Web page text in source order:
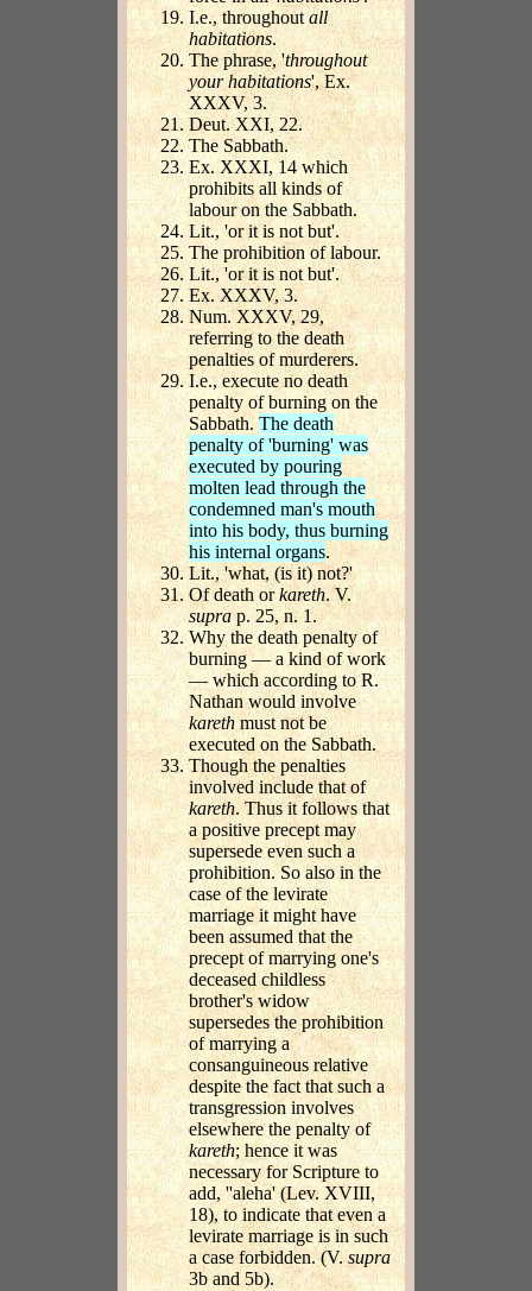
I.e., throughoutall
habitations.
The phrase, 'throughout
your habitations', Ex.
XXXV, 3.
Deut. XXI, 22.
The Sabbath.
Ex. XXXI, 14 which
prohibits all kinds of
labour on the Sabbath.
Lit., 'or it is not but'.
The prohibition of labour.
Lit., 'or it is not but'.
Ex. XXXV, 3.
Num. XXXV, 29,
referring to the death
penalties of murderers.
I.e., execute no death
penalty of burning on the
Sabbath. The death
penalty of 'burning' was
executed by pouring
molten lead through the
condemned man's mouth
into his body, thus burning
his internal organs.
Lit., 'what, (is it) not?'
Of death orkareth. V.
suprap. 25, n. 1.
Why the death penalty of
burning — a kind of work
— which according to R.
Nathan would involve
kareth must not be
executed on the Sabbath.
Though the penalties
involved include that of
kareth. Thus it follows that
a positive precept may
supersede even such a
prohibition. So also in the
case of the levirate
marriage it might have
been assumed that the
precept of marrying one's
deceased childless
brother's widow
supersedes the prohibition
of marrying a
consanguineous relative
despite the fact that such a
transgression involves
elsewhere the penalty of
kareth; hence it was
necessary for Scripture to
add, ''aleha' (Lev. XVIII,
18), to indicate that even a
levirate marriage is in such
a case forbidden. (V. supra
3b and 5b).